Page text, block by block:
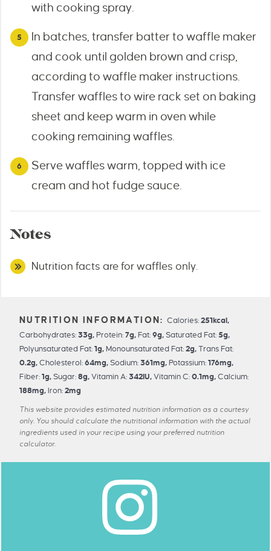
with cooking spray.
In batches, transfer batter to waffle maker
and cook until golden brown and crisp,
according to waffle maker instructions.
Transfer waffles to wire rack set on baking
sheet and keep warm in oven while
cooking remaining waffles.
Serve waffles warm, topped with ice
cream and hot fudge sauce.
Notes
Nutrition facts are for waffles only.
Calories:251kcal,
Carbohydrates: 33g, Protein: 7g, Fat: 9g, Saturated Fat: 5g,
Polyunsaturated Fat: 1g, Monounsaturated Fat: 2g, Trans Fat:
0.2g, Cholesterol: 64mg, Sodium: 361mg, Potassium: 176mg,
Fiber: 1g, Sugar: 8g, Vitamin A: 342IU, Vitamin C: 0.1mg, Calcium:
188mg, Iron: 2mg
This website provides estimated nutrition information as a courtesy
only. You should calculate the nutritional information with the actual
ingredients used in your recipe using your preferred nutrition
calculator.